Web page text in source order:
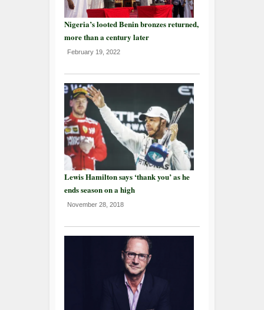
Nigeria’s looted Benin bronzes returned,
more than a century later
February 19, 2022
Lewis Hamilton says ‘thank you’ as he
ends season on a high
November 28, 2018